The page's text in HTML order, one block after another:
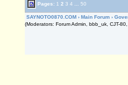
Pages: 1 2 3 4 50
SAYNOTO0870.COM › Main Forum ›
(Moderators: Forum Admin, bbb_uk, CJT-